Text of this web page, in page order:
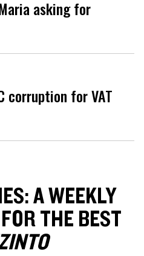
asking for
corruption for VAT
A WEEKLY
THE BEST